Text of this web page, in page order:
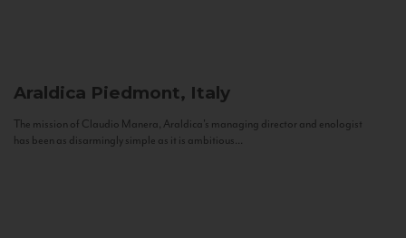
Araldica Piedmont, Italy
The mission of Claudio Manera, Araldica's managing director and enologist
has been as disarmingly simple as it is ambitious...